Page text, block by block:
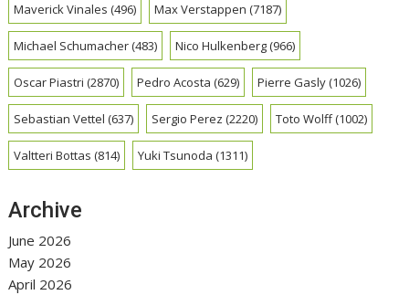
Maverick Vinales (496) Max Verstappen (7187)
Michael Schumacher(483) Nico Hulkenberg(966)
Oscar Piastri (2870) Pedro Acosta (629) Pierre Gasly(1026)
Sebastian Vettel (637) Sergio Perez (2220) Toto Wolff(1002)
Valtteri Bottas (814) Yuki Tsunoda (1311)
Archive
June 2026
May 2026
April 2026